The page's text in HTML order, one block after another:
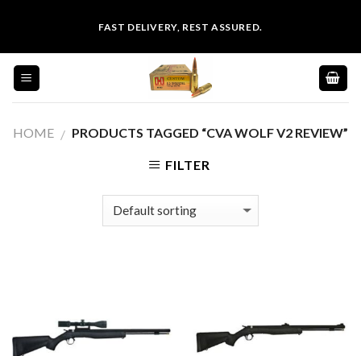
content
FAST DELIVERY, REST ASSURED.
HOME / PRODUCTS TAGGED “CVA WOLF V2 REVIEW”
FILTER